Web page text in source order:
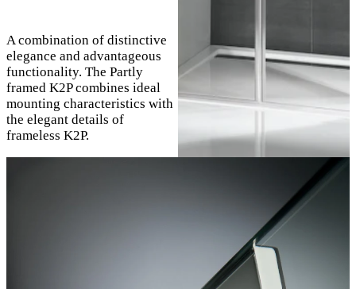
A combination of distinctive
elegance and advantageous
functionality. The Partly
framed K2P combines ideal
mounting characteristics with
the elegant details of
frameless K2P.